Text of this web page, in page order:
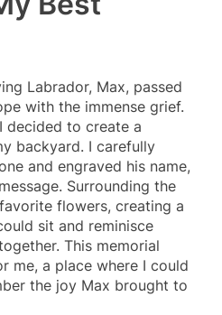
Labrador, Max, passed
with the immense grief.
decided to create a
backyard. I carefully
and engraved his name,
Surrounding the
flowers, creating a
sit and reminisce
This memorial
me, a place where I could
the joy Max brought to